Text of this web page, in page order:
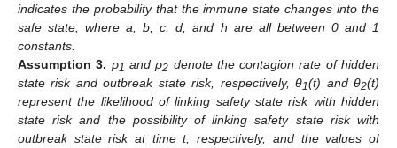
indicates the probability that the immune state changes into the
safe state, where a, b, c, d, and h are all between 0 and 1
constants.
Assumption 3. ρ1 and ρ2 denote the contagion rate of hidden
state risk and outbreak state risk, respectively, θ1(t) and θ2(t)
represent the likelihood of linking safety state risk with hidden
state risk and the possibility of linking safety state risk with
outbreak state risk at time t, respectively, and the values of